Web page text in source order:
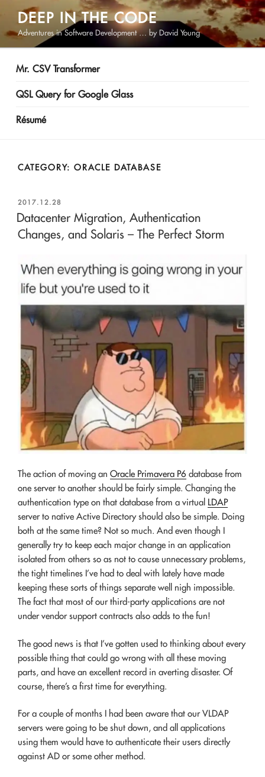
content
DEEP IN THE CODE
Adventures in Software Development … by David Young
Mr. CSV Transformer
QSL Query for Google Glass
Résumé
CATEGORY: ORACLE DATABASE
POSTED
ON
2017.12.28
Datacenter Migration, Authentication
Changes, and Solaris – The Perfect Storm
The action of moving an Oracle Primavera P6 database from
one server to another should be fairly simple. Changing the
authentication type on that database from a virtual LDAP
server to native Active Directory should also be simple. Doing
both at the same time? Not so much. And even though I
generally try to keep each major change in an application
isolated from others so as not to cause unnecessary problems,
the tight timelines I’ve had to deal with lately have made
keeping these sorts of things separate well nigh impossible.
The fact that most of our third-party applications are not
under vendor support contracts also adds to the fun!
The good news is that I’ve gotten used to thinking about every
possible thing that could go wrong with all these moving
parts, and have an excellent record in averting disaster. Of
course, there’s a first time for everything.
For a couple of months I had been aware that our VLDAP
servers were going to be shut down, and all applications
using them would have to authenticate their users directly
against AD or some other method.